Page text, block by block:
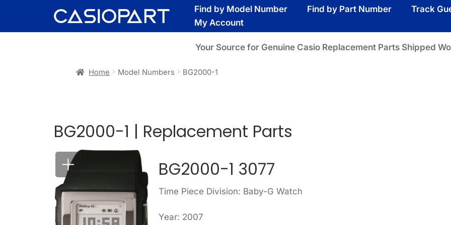
Skip
to
Skip
to
Find by Model Number Find by Part Number
Track
My Account
Your Source for Genuine Casio Replacement Parts Shipped
Home Model Numbers BG2000-1
BG2000-1 | Replacement Parts
BG2000-1 3077
Time Piece Division: Baby-G Watch
Year: 2007